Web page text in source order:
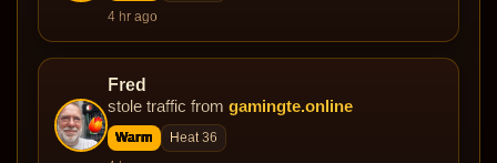
4 hr ago
Fred
stole traffic from gamingte.online
Warm
Heat 36